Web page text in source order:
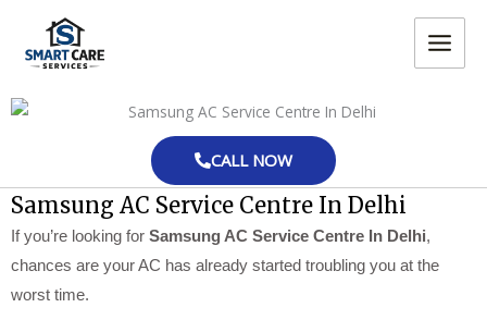
content
MAIN
CALL NOW
Samsung AC Service Centre In Delhi
If you’re looking for Samsung AC Service Centre In Delhi,
chances are your AC has already started troubling you at the
worst time.